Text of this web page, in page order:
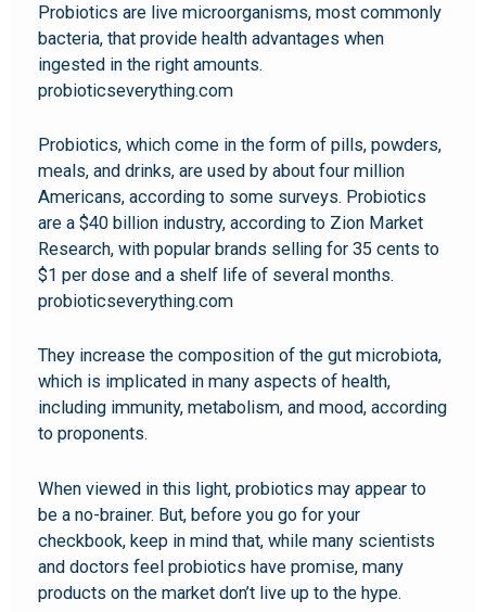
Probiotics are live microorganisms, most commonly
bacteria, that provide health advantages when
ingested in the right amounts.
probioticseverything.com
Probiotics, which come in the form of pills, powders,
meals, and drinks, are used by about four million
Americans, according to some surveys. Probiotics
are a $40 billion industry, according to Zion Market
Research, with popular brands selling for 35 cents to
$1 per dose and a shelf life of several months.
probioticseverything.com
They increase the composition of the gut microbiota,
which is implicated in many aspects of health,
including immunity, metabolism, and mood, according
to proponents.
When viewed in this light, probiotics may appear to
be a no-brainer. But, before you go for your
checkbook, keep in mind that, while many scientists
and doctors feel probiotics have promise, many
products on the market don’t live up to the hype.